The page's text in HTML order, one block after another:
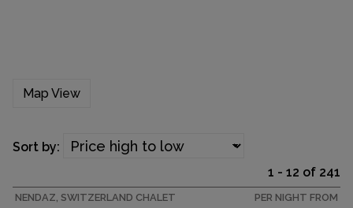
Map View
1 - 12 of 241
Sort by:
NENDAZ, SWITZERLAND CHALET PER NIGHT FROM